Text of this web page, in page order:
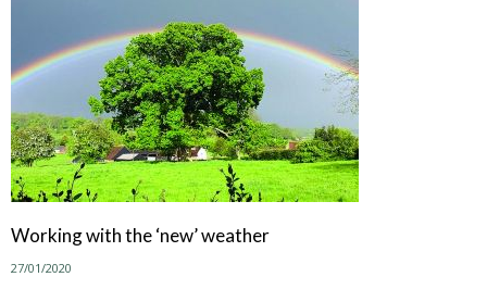
Working with the ‘new’ weather
27/01/2020